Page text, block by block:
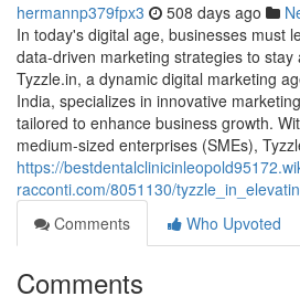
hermannp379fpx3 508 days ago
In today's digital age, businesses must
data-driven marketing strategies to
Tyzzle.in, a dynamic digital marketing
India, specializes in innovative
tailored to enhance business growth.
medium-sized enterprises (SMEs),
https://
racconti.com/8051130/
Comments
Who Upvoted
Comments